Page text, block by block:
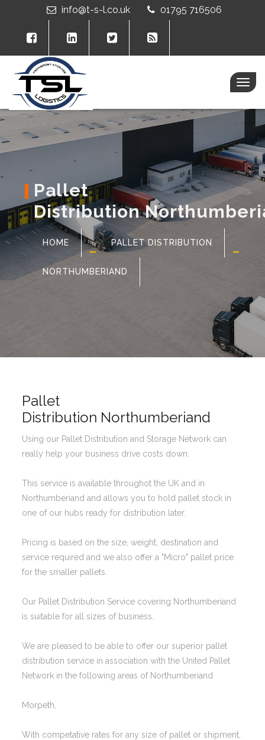
info@t-s-l.co.uk 01795 716506
Pallet
Distribution
HOME PALLET DISTRIBUTION
NORTHUMBERIAND
Pallet
Distribution Northumberiand
Using our Pallet Distribution and Storage Network can
really help your business drive costs down.
This service is available throughot the UK and in
Northumberiand and allows you to hold pallet stock in
one of our hubs ready for distribution later.
Pricing is based on the size, weight, destination and
service required and we also offer a "Micro" pallet price
for the smaller pallets.
Our Pallet Distribution Service covering Northumberiand
is suitable for all sizes of business.
We are pleased to be able to offer our superior pallet
distribution service in association with the United Pallet
Network in the following areas of Northumberiand
Morpeth,
With competative rates for any size of pallet or shipment,